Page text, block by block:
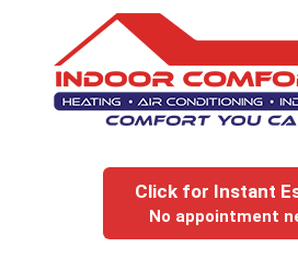
Click for Instant
No appointment